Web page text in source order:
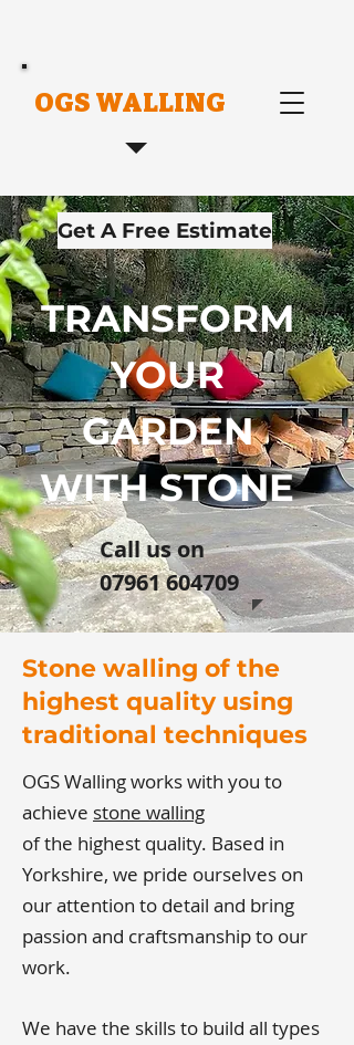
OGS WALLING
Get A Free Estimate
TRANSFORM
YOUR
GARDEN
WITH STONE
​Call us on
07961 604709
Stone walling of the
highest quality using
traditional techniques
OGS Walling works with you to
achieve stone walling
of the highest quality. Based in
Yorkshire, we pride ourselves on
our attention to detail and bring
passion and craftsmanship to our
work.
We have the skills to build all types